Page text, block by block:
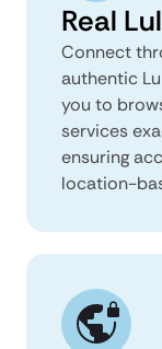
Real
Connect
authentic
you to
services
ensuring
location-